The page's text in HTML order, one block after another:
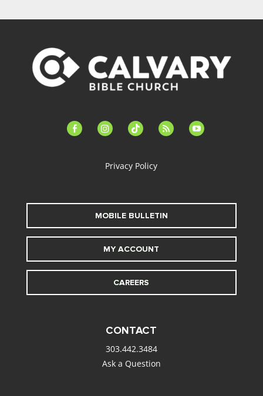
facebook-instagramtiktok feed youtube
Privacy Policy
MOBILE BULLETIN
MY ACCOUNT
CAREERS
CONTACT
303.442.3484
Ask a Question